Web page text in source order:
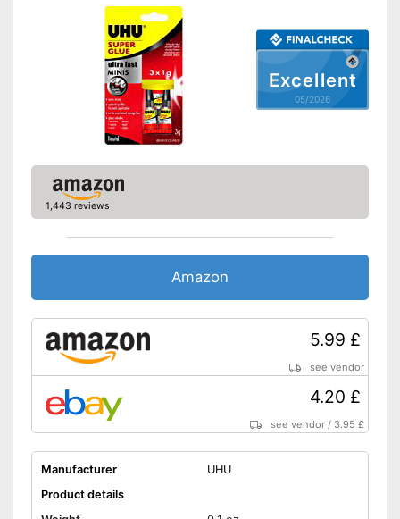
Excellent
05/2026
1,443 reviews
Amazon
5.99 £
see vendor
4.20 £
see vendor / 3.95 £
Manufacturer
UHU
Product details